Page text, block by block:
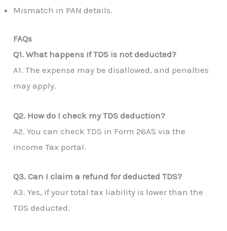
Mismatch in PAN details.
FAQs
Q1. What happens if TDS is not deducted?
A1. The expense may be disallowed, and penalties
may apply.
Q2. How do I check my TDS deduction?
A2. You can check TDS in Form 26AS via the
Income Tax portal.
Q3. Can I claim a refund for deducted TDS?
A3. Yes, if your total tax liability is lower than the
TDS deducted.